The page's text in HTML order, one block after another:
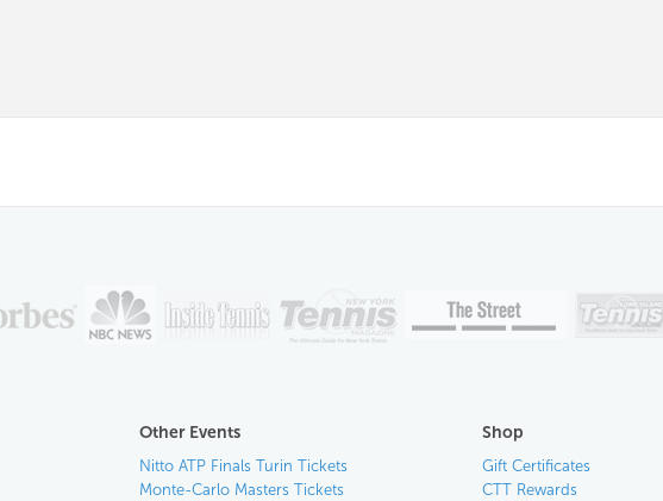
Other Events
Nitto ATP Finals Turin Tickets
Monte-Carlo Masters Tickets
Shop
Gift Certificates
CTT Rewards